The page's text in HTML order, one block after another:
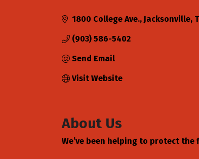
Categories
1800 College Ave. Jacksonville
(903) 586-5402
Send Email
Visit Website
About Us
We’ve been helping to protect